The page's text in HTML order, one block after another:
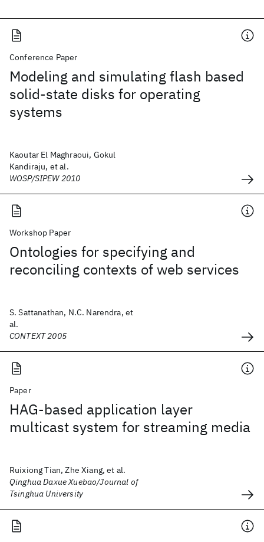
Conference Paper
Modeling and simulating flash based
solid-state disks for operating
systems
Kaoutar El Maghraoui, Gokul
Kandiraju, et al.
WOSP/SIPEW 2010
Workshop Paper
Ontologies for specifying and
reconciling contexts of web services
S. Sattanathan, N.C. Narendra, et
al.
CONTEXT 2005
Paper
HAG-based application layer
multicast system for streaming media
Ruixiong Tian, Zhe Xiang, et al.
Qinghua Daxue Xuebao/Journal of
Tsinghua University